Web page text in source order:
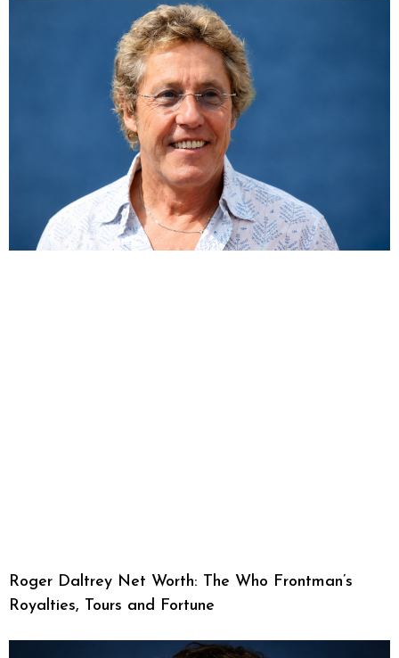
Roger Daltrey Net Worth: The Who Frontman’s
Royalties, Tours and Fortune